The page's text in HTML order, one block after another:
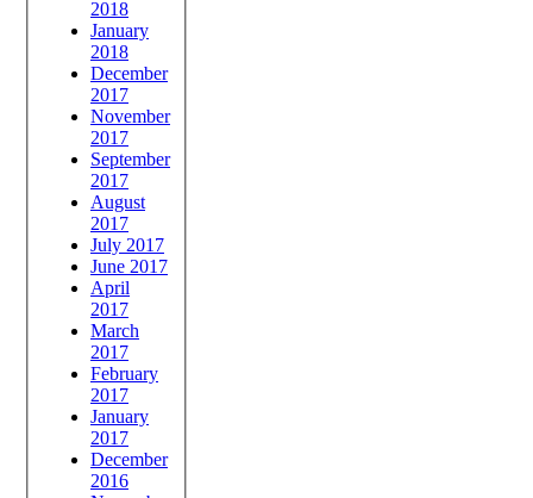
2018
January
2018
December
2017
November
2017
September
2017
August
2017
July 2017
June 2017
April
2017
March
2017
February
2017
January
2017
December
2016